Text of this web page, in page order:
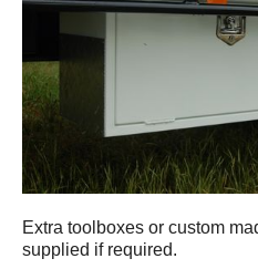
Extra toolboxes or custom
supplied if required.